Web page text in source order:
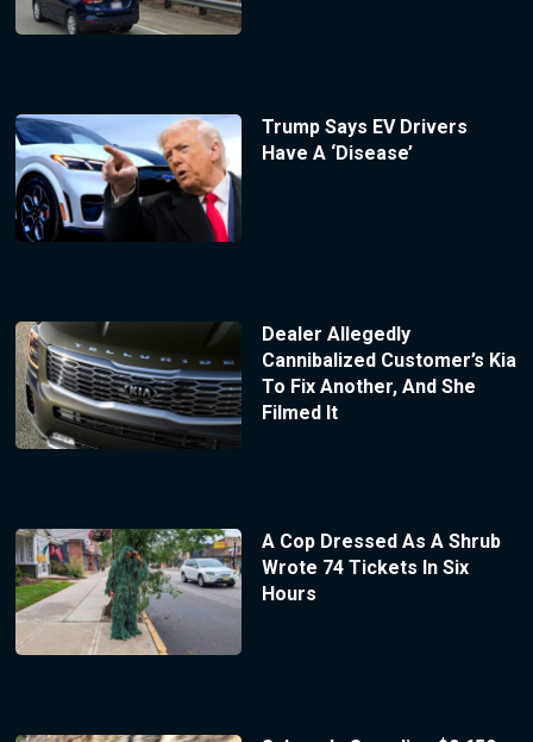
Trump Says EV Drivers
Have A ‘Disease’
Dealer Allegedly
Cannibalized Customer’s Kia
To Fix Another, And She
Filmed It
A Cop Dressed As A Shrub
Wrote 74 Tickets In Six
Hours